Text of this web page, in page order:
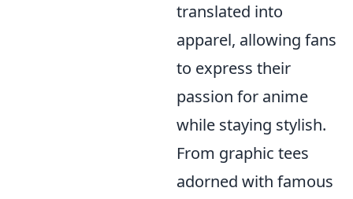
translated into
apparel, allowing fans
to express their
passion for anime
while staying stylish.
From graphic tees
adorned with famous